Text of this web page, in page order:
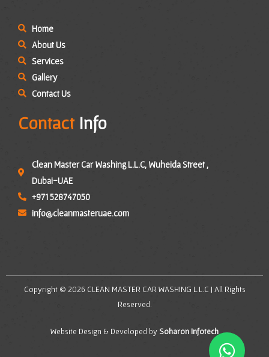
Home
About Us
Services
Gallery
Contact Us
Contact Info
Clean Master Car Washing L.L.C, Wuheida Street ,
Dubai-UAE
+971 528747050
info@cleanmasteruae.com
Copyright © 2026 CLEAN MASTER CAR WASHING L.L.C | All Rights
Reserved.
Website Design & Developed by Soharon Infotech